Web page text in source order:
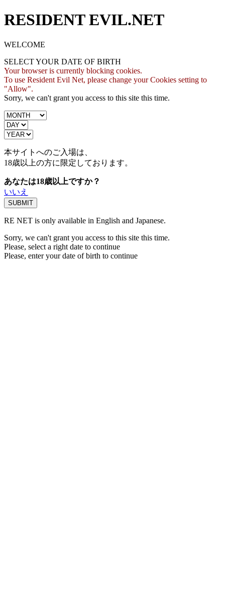
RESIDENT EVIL.NET
WELCOME
SELECT YOUR DATE OF BIRTH
Your browser is currently blocking cookies.
To use Resident Evil Net, please change your Cookies setting to
"Allow".
Sorry, we can't grant you access to this site this time.
本サイトへのご入場は、
18歳以上の方に限定しております。
あなたは18歳以上ですか？
いいえ
RE NET is only available in English and Japanese.
Sorry, we can't grant you access to this site this time.
Please, select a right date to continue
Please, enter your date of birth to continue